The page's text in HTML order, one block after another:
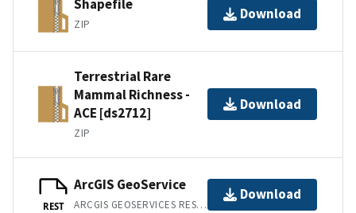
Shapefile
ZIP
Download
Terrestrial Rare
Mammal Richness -
ACE [ds2712]
ZIP
Download
REST
ArcGIS GeoService
ARCGIS GEOSERVICES REST API
Download